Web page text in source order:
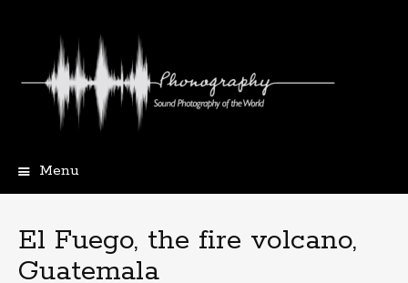
Menu
El Fuego, the fire volcano,
Guatemala